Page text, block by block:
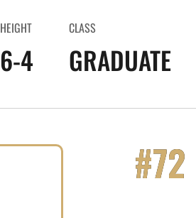
HEIGHT
6-4
CLASS
GRADUATE
#72